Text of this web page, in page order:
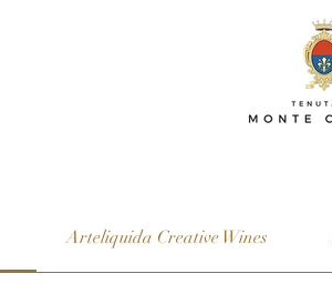
Arteliquida Creative Wines